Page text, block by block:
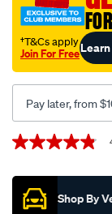
r2656p/
†T&Cs apply
Join For Free
Pay later, from
4.8
of
stars,
Shop By